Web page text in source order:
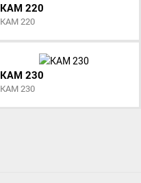
KAM 220
KAM 220
KAM 230
KAM 230